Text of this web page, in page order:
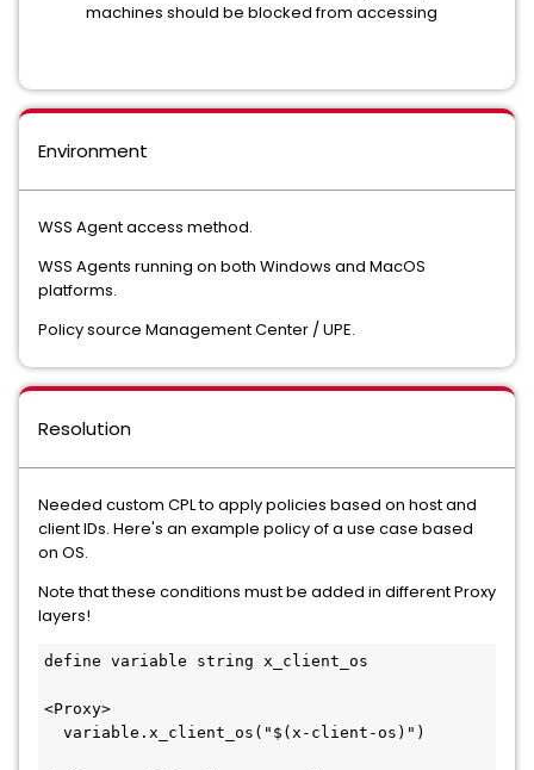
machines should be blocked from accessing
Environment
WSS Agent access method.
WSS Agents running on both Windows and MacOS
platforms.
Policy source Management Center / UPE.
Resolution
Needed custom CPL to apply policies based on host and
client IDs. Here's an example policy of a use case based
on OS.
Note that these conditions must be added in different Proxy
layers!
define variable string x_client_os
<Proxy>
  variable.x_client_os("$(x-client-os)")